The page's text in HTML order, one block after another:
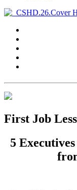
First Job
5